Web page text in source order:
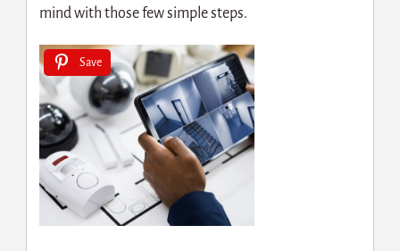
mind with those few simple steps.
Save